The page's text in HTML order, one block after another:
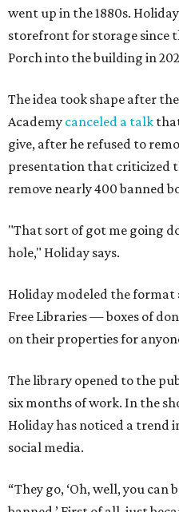
went up in the 1880s.
storefront for storage since
Porch into the building in
The idea took shape after
Academy canceled a talk
give, after he refused to
presentation that criticized
remove nearly 400 banned
"That sort of got me going
hole," Holiday says.
Holiday modeled the
Free Libraries — boxes of
on their properties for
The library opened to the
six months of work. In the
Holiday has noticed a trend
social media.
“They go, ‘Oh, well, you